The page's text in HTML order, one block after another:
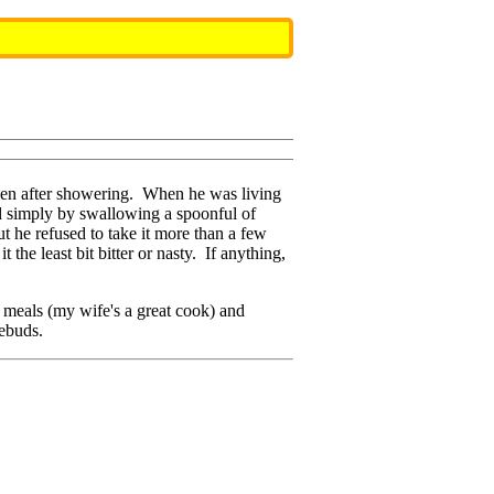
after showering. When he was living
simply by swallowing a spoonful of
he refused to take it more than a few
the least bit bitter or nasty. If anything,
(my wife's a great cook) and